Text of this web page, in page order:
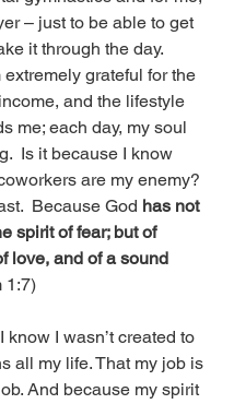
– just to be able to get
it through the day.
grateful for the
and the lifestyle
me; each day, my soul
Is it because I know
are my enemy?
Because God has not
spirit of fear; but of
love, and of a sound
1:7)
know I wasn’t created to
all my life. That my job is
And because my spirit